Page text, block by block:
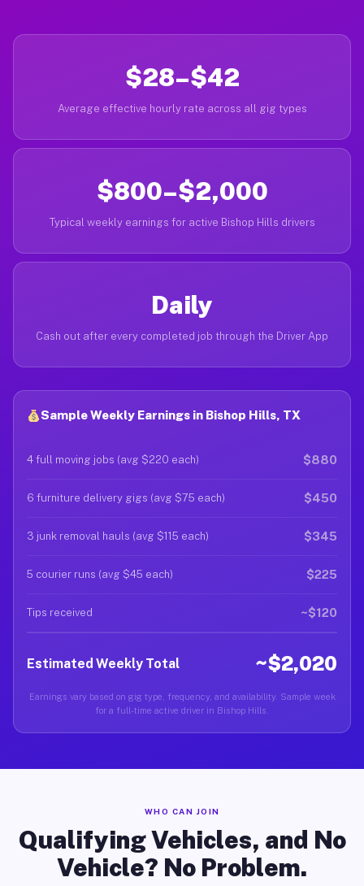
$28–$42
Average effective hourly rate across all gig types
$800–$2,000
Typical weekly earnings for active Bishop Hills drivers
Daily
Cash out after every completed job through the Driver App
Sample Weekly Earnings in Bishop Hills, TX
4 full moving jobs (avg $220 each) $880
6 furniture delivery gigs (avg $75 each) $450
3 junk removal hauls (avg $115 each) $345
5 courier runs (avg $45 each) $225
Tips received ~$120
Estimated Weekly Total ~$2,020
Earnings vary based on gig type, frequency, and availability. Sample week
for a full-time active driver in Bishop Hills.
WHO CAN JOIN
Qualifying Vehicles, and No
Vehicle? No Problem.